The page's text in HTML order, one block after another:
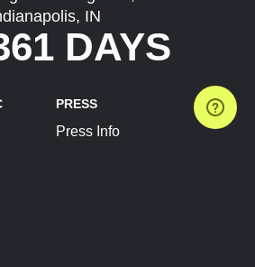
IN
DAYS
PRESS
Press Info